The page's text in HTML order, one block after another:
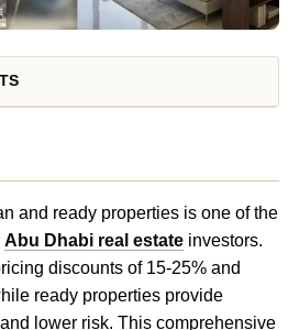
and ready properties is one of the
Abu Dhabi real estate investors.
discounts of 15-25% and
ready properties provide
lower risk. This comprehensive